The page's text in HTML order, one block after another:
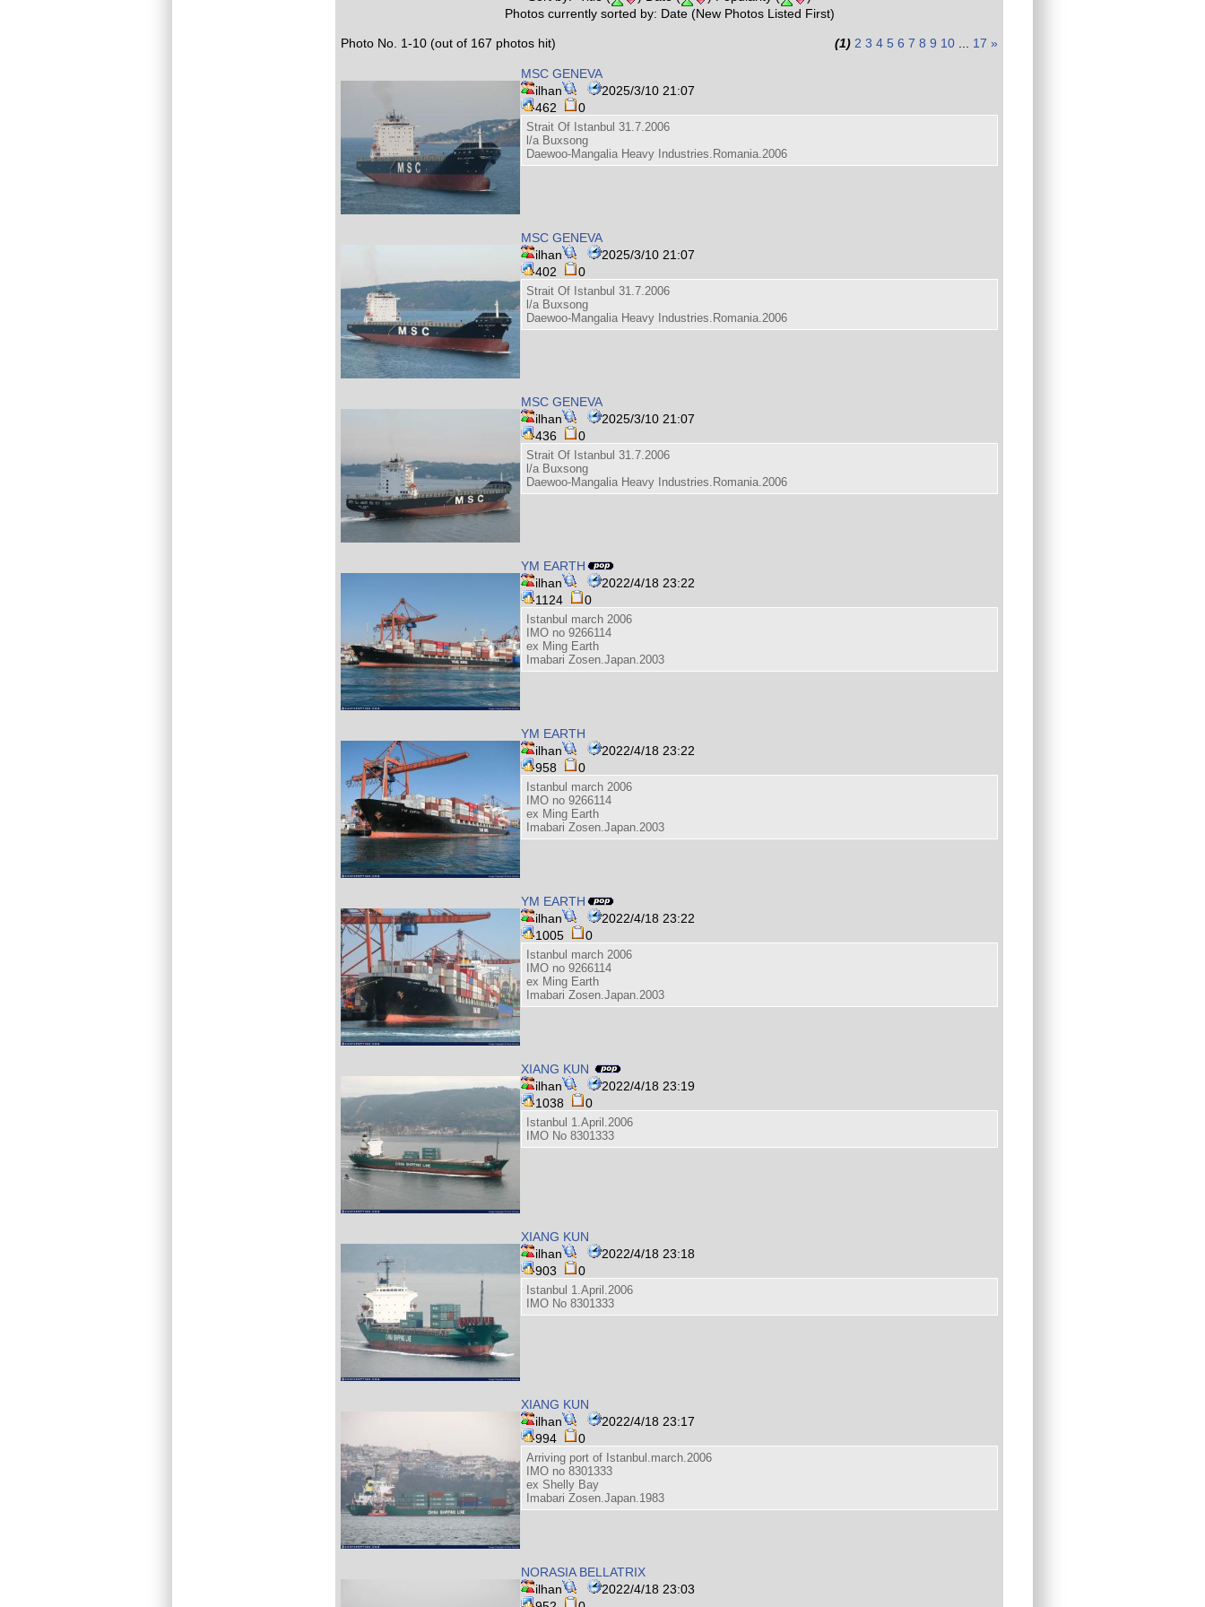
Photos currently sorted by: Date (New Photos Listed First)
Photo No. 1-10 (out of 167 photos hit) (1) 2 3 4 5 6 7 8 9 10 17 »
MSC GENEVA
ilhan
2025/3/10 21:07
462
0
Strait Of Istanbul 31.7.2006
l/a Buxsong
Daewoo-Mangalia Heavy Industries.Romania.2006
MSC GENEVA
ilhan
2025/3/10 21:07
402
0
Strait Of Istanbul 31.7.2006
l/a Buxsong
Daewoo-Mangalia Heavy Industries.Romania.2006
MSC GENEVA
ilhan
2025/3/10 21:07
436
0
Strait Of Istanbul 31.7.2006
l/a Buxsong
Daewoo-Mangalia Heavy Industries.Romania.2006
YM EARTH
ilhan
2022/4/18 23:22
1124
0
Istanbul march 2006
IMO no 9266114
ex Ming Earth
Imabari Zosen.Japan.2003
YM EARTH
ilhan
2022/4/18 23:22
958
0
Istanbul march 2006
IMO no 9266114
ex Ming Earth
Imabari Zosen.Japan.2003
YM EARTH
ilhan
2022/4/18 23:22
1005
0
Istanbul march 2006
IMO no 9266114
ex Ming Earth
Imabari Zosen.Japan.2003
XIANG KUN
ilhan
2022/4/18 23:19
1038
0
Istanbul 1.April.2006
IMO No 8301333
XIANG KUN
ilhan
2022/4/18 23:18
903
0
Istanbul 1.April.2006
IMO No 8301333
XIANG KUN
ilhan
2022/4/18 23:17
994
0
Arriving port of Istanbul.march.2006
IMO no 8301333
ex Shelly Bay
Imabari Zosen.Japan.1983
NORASIA BELLATRIX
ilhan
2022/4/18 23:03